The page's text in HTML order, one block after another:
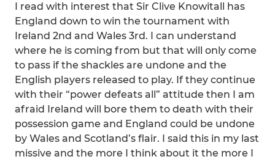
I read with interest that Sir Clive Knowitall has
England down to win the tournament with
Ireland 2nd and Wales 3rd. I can understand
where he is coming from but that will only come
to pass if the shackles are undone and the
English players released to play. If they continue
with their “power defeats all” attitude then I am
afraid Ireland will bore them to death with their
possession game and England could be undone
by Wales and Scotland’s flair. I said this in my last
missive and the more I think about it the more I